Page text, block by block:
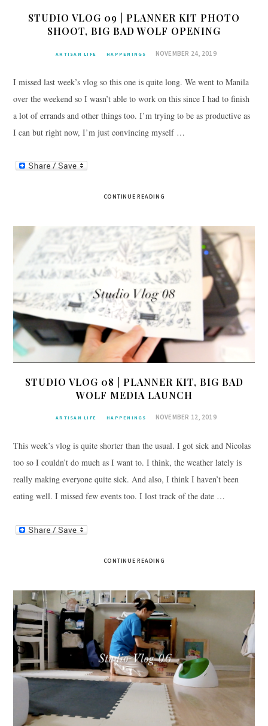
STUDIO VLOG 09 | PLANNER KIT PHOTO
SHOOT, BIG BAD WOLF OPENING
ARTISAN LIFE HAPPENINGS NOVEMBER 24, 2019
I missed last week’s vlog so this one is quite long. We went to Manila
over the weekend so I wasn’t able to work on this since I had to finish
a lot of errands and other things too. I’m trying to be as productive as
I can but right now, I’m just convincing myself …
CONTINUE READING
STUDIO VLOG 08 | PLANNER KIT, BIG BAD
WOLF MEDIA LAUNCH
ARTISAN LIFE HAPPENINGS NOVEMBER 12, 2019
This week’s vlog is quite shorter than the usual. I got sick and Nicolas
too so I couldn’t do much as I want to. I think, the weather lately is
really making everyone quite sick. And also, I think I haven’t been
eating well. I missed few events too. I lost track of the date …
CONTINUE READING